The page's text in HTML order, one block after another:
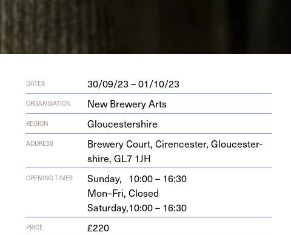
DATES 30/09/23 – 01/10/23
ORGANISATION New Brewery Arts
REGION Gloucestershire
ADDRESS
Brew­ery Court, Cirences­ter, Glouces­ter­
shire, GL7 1JH
OPENING TIMES Sunday, 10:00 – 16:30
Mon–Fri, Closed
Saturday,10:00 – 16:30
PRICE £220